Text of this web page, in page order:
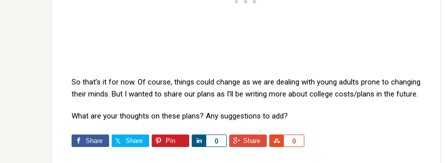
So that’s it for now. Of course, things could change as we are dealing with young adults prone to changing
their minds. But I wanted to share our plans as I’ll be writing more about college costs/plans in the future.
What are your thoughts on these plans? Any suggestions to add?
Share Share Pin 0
Share Share 0
Share